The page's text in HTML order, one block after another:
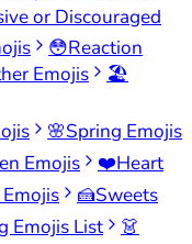
or Discouraged
😳Reaction
Emojis
🏖️
🌸Spring Emojis
Emojis ❤️Heart
🍰Sweets
Emojis List
👗